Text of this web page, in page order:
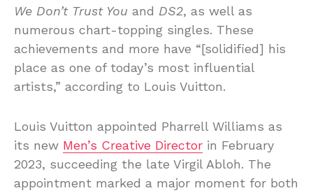
We Don’t Trust You and DS2, as well as
numerous chart-topping singles. These
achievements and more have “[solidified] his
place as one of today’s most influential
artists,” according to Louis Vuitton.
Louis Vuitton appointed Pharrell Williams as
its new Men’s Creative Director in February
2023, succeeding the late Virgil Abloh. The
appointment marked a major moment for both